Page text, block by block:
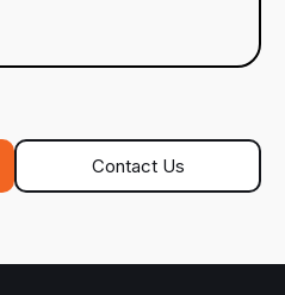
Contact Us